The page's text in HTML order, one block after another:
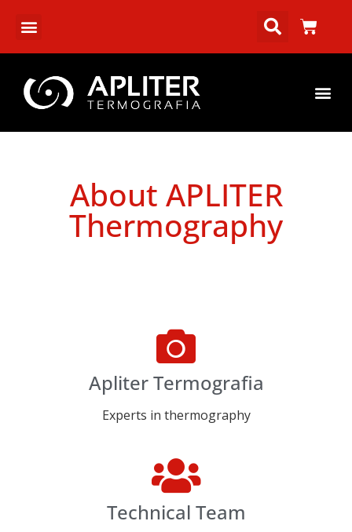
About APLITER
Thermography
Apliter Termografia
Experts in thermography
Technical Team